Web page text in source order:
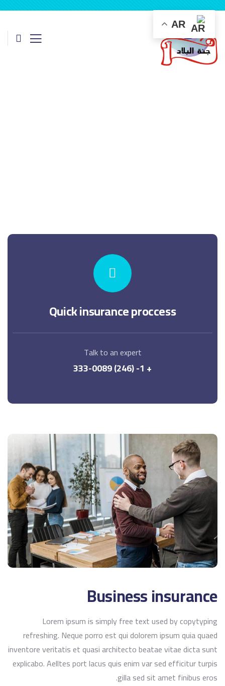
Quick insurance proccess
Talk to an expert
+ 1- (246) 333-0089
Business insurance
Lorem ipsum is simply free text used by copytyping
refreshing. Neque porro est qui dolorem ipsum quia quaed
inventore veritatis et quasi architecto beatae vitae dicta sunt
explicabo. Aelltes port lacus quis enim var sed efficitur turpis
gilla sed sit amet finibus eros.
AR